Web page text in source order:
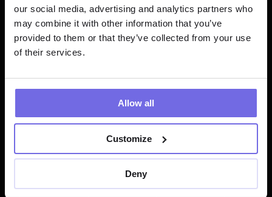
our social media, advertising and analytics partners who
may combine it with other information that you’ve
provided to them or that they’ve collected from your use
of their services.
Allow all
Customize
Deny
hour
time_of_
day
event_co
unt
ers
0 Night 125 45
Night
...
Morning